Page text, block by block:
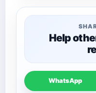
Help
WhatsApp